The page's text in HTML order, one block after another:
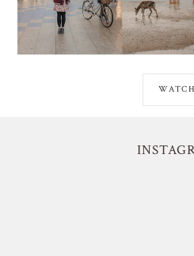
WATCH